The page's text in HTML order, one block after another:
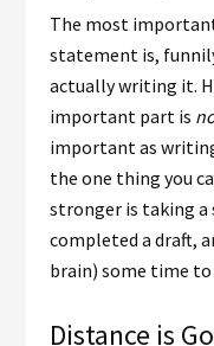
The most
statement is,
actually writing it.
important part is
important as
the one thing you
stronger is taking a
completed a draft,
brain) some time
Distance is